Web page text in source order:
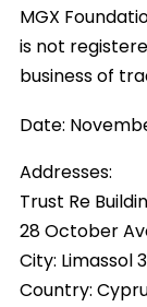
MGX
is not
business of
Date:
Addresses:
Trust Re
28 October
City: Limassol
Country: